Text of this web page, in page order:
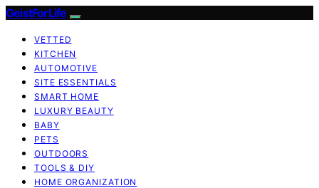
GeistForLife
VETTED
KITCHEN
AUTOMOTIVE
SITE ESSENTIALS
SMART HOME
LUXURY BEAUTY
BABY
PETS
OUTDOORS
TOOLS & DIY
HOME ORGANIZATION